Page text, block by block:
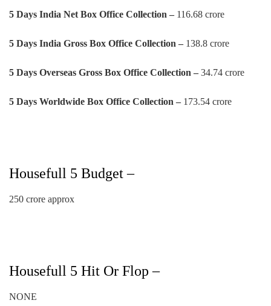
5 Days India Net Box Office Collection – 116.68 crore
5 Days India Gross Box Office Collection – 138.8 crore
5 Days Overseas Gross Box Office Collection – 34.74 crore
5 Days Worldwide Box Office Collection – 173.54 crore
Housefull 5 Budget –
250 crore approx
Housefull 5 Hit Or Flop –
NONE